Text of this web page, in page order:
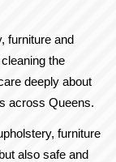
furniture and
the
deeply about
across Queens.
furniture
also safe and